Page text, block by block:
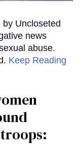
Uncloseted
news
abuse.
Keep Reading